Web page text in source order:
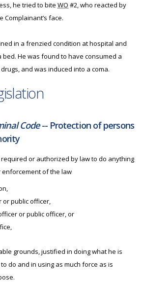
he tried to bite WO #2, who reacted by
Complainant’s face.
in a frenzied condition at hospital and
He was found to have consumed a
and was induced into a coma.
Code-- Protection of persons
or authorized by law to do anything
of the law
or public officer,
or public officer, or
grounds, justified in doing what he is
do and in using as much force as is